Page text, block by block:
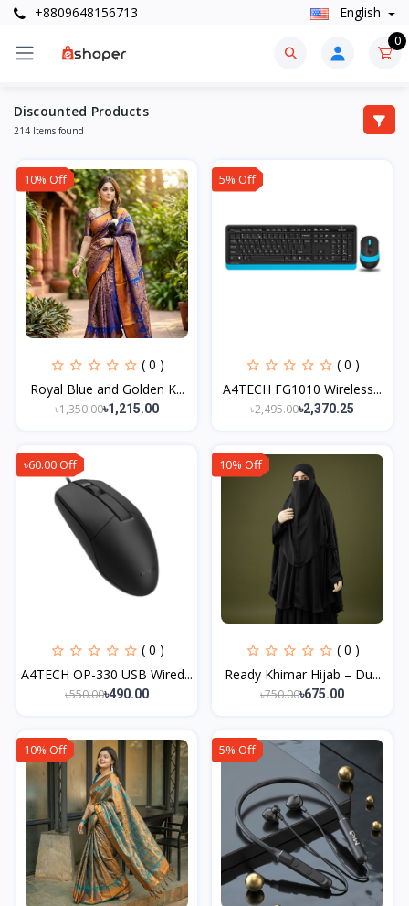
+8809648156713 English
0
Discounted Products
214 Items found
10% Off
( 0 )
Royal Blue and Golden K...
৳1,350.00৳1,215.00
5% Off
( 0 )
A4TECH FG1010 Wireless...
৳2,495.00৳2,370.25
৳60.00 Off
( 0 )
A4TECH OP-330 USB Wired...
৳550.00৳490.00
10% Off
( 0 )
Ready Khimar Hijab – Du...
৳750.00৳675.00
10% Off 5% Off